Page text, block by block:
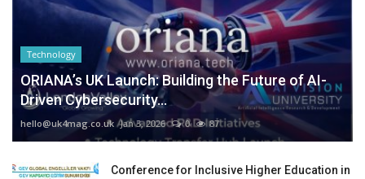
Technology
ORIANA’s UK Launch: Building the Future of AI-
Driven Cybersecurity...
hello@uk4mag.co.uk Jan 3, 2026 0 87
Conference for Inclusive Higher Education in